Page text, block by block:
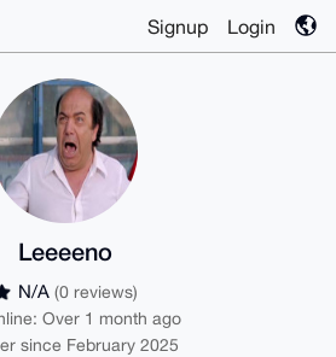
Signup Login
Leeeeno
N/A (0 reviews)
Over 1 month ago
since February 2025